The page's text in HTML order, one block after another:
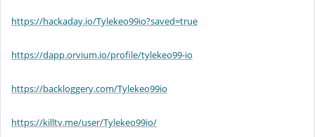
https://hackaday.io/Tylekeo99io?saved=true
https://dapp.orvium.io/profile/tylekeo99-io
https://backloggery.com/Tylekeo99io
https://killtv.me/user/Tylekeo99io/